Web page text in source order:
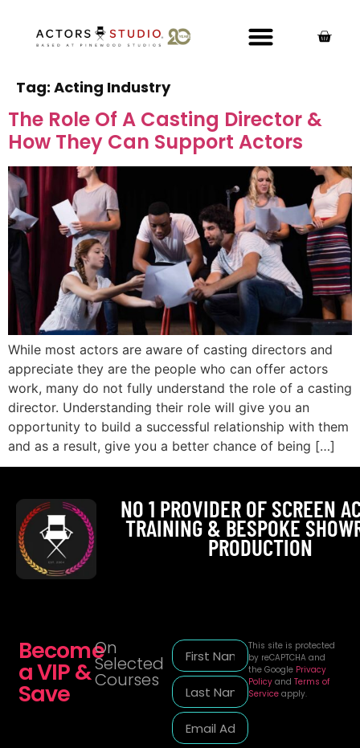
Tag: Acting Industry
The Role Of A Casting Director &
How They Can Support Actors
While most actors are aware of casting directors and
appreciate they are the people who can offer actors
work, many do not fully understand the role of a casting
director. Understanding their role will give you an
opportunity to build a successful relationship with them
and as a result, give you a better chance of being […]
NO 1 PROVIDER OF SCREEN
TRAINING & BESPOKE
PRODUCTION
Become
a VIP &
Save
On
Selected
Courses
This site is protected
by reCAPTCHA and
the Google Privacy
Policy andTerms of
Service apply.